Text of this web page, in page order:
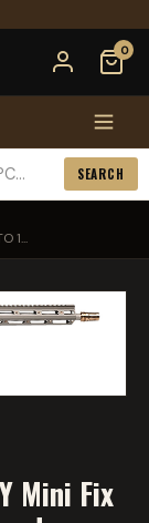
0
SEARCH
1...
Mini Fix